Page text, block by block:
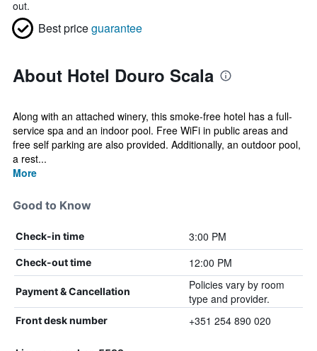
out.
Best priceguarantee
About Hotel Douro Scala
Along with an attached winery, this smoke-free hotel has a full-
service spa and an indoor pool. Free WiFi in public areas and
free self parking are also provided. Additionally, an outdoor pool,
a rest...
More
Good to Know
Check-in time 3:00 PM
Check-out time 12:00 PM
Payment & Cancellation
Policies vary by room
type and provider.
Front desk number +351 254 890 020